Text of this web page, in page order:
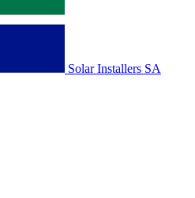
Solar Installers SA